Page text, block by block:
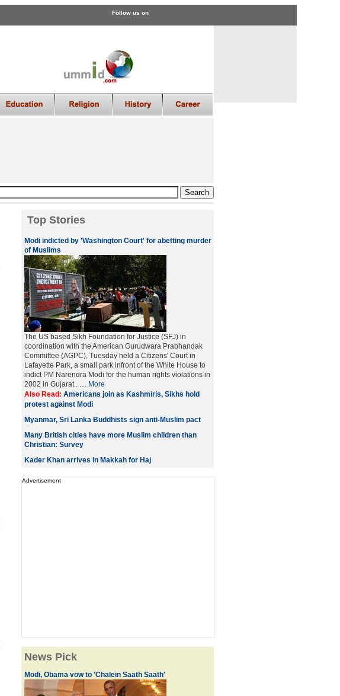
Follow us on
Top Stories
Modi indicted by 'Washington Court' for abetting murder
of Muslims
The US based Sikh Foundation for Justice (SFJ) in
coordination with the American Gurudwara Prabhandak
Committee (AGPC), Tuesday held a Citizens' Court in
Lafayette Park, a small park infront of the White House to
indict PM Narendra Modi for the human rights violations in
2002 in Gujarat.. .... More
Also Read: Americans join as Kashmiris, Sikhs hold
protest against Modi
Myanmar, Sri Lanka Buddhists sign anti-Muslim pact
Many British cities have more Muslim children than
Christian: Survey
Kader Khan arrives in Makkah for Haj
Advertisement
News Pick
Modi, Obama vow to 'Chalein Saath Saath'